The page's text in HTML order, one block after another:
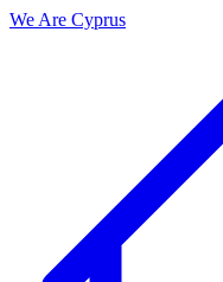
We Are Cyprus